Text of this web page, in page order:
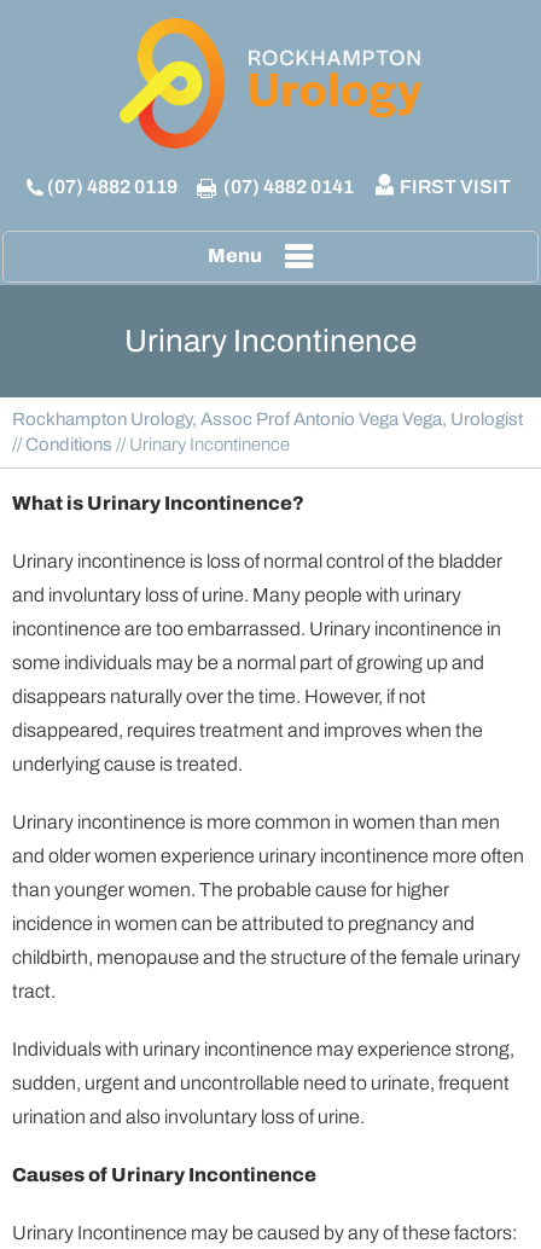
(07) 4882 0119 (07) 4882 0141 FIRST VISIT
Menu
Urinary Incontinence
Rockhampton Urology, Assoc Prof Antonio Vega Vega, Urologist
//Conditions // Urinary Incontinence
What is Urinary Incontinence?
Urinary incontinence is loss of normal control of the bladder
and involuntary loss of urine. Many people with urinary
incontinence are too embarrassed. Urinary incontinence in
some individuals may be a normal part of growing up and
disappears naturally over the time. However, if not
disappeared, requires treatment and improves when the
underlying cause is treated.
Urinary incontinence is more common in women than men
and older women experience urinary incontinence more often
than younger women. The probable cause for higher
incidence in women can be attributed to pregnancy and
childbirth, menopause and the structure of the female urinary
tract.
Individuals with urinary incontinence may experience strong,
sudden, urgent and uncontrollable need to urinate, frequent
urination and also involuntary loss of urine.
Causes of Urinary Incontinence
Urinary Incontinence may be caused by any of these factors: